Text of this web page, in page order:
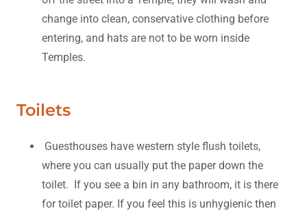
change into clean, conservative clothing before
entering, and hats are not to be worn inside
Temples.
Toilets
Guesthouses have western style flush toilets,
where you can usually put the paper down the
toilet. If you see a bin in any bathroom, it is there
for toilet paper. If you feel this is unhygienic then